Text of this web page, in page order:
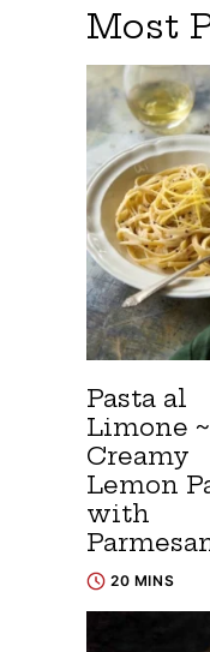
Most
Pasta al
Limone ~
Creamy
Lemon
with
20 MINS